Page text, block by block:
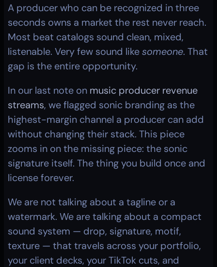
A producer who can be recognized in three
seconds owns a market the rest never reach.
Most beat catalogs sound clean, mixed,
listenable. Very few sound like someone. That
gap is the entire opportunity.
In our last note on music producer revenue
streams, we flagged sonic branding as the
highest-margin channel a producer can add
without changing their stack. This piece
zooms in on the missing piece: the sonic
signature itself. The thing you build once and
license forever.
We are not talking about a tagline or a
watermark. We are talking about a compact
sound system — drop, signature, motif,
texture — that travels across your portfolio,
your client decks, your TikTok cuts, and